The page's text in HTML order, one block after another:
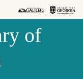
of